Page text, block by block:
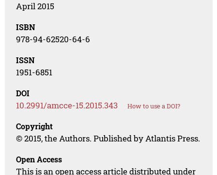
April 2015
ISBN
978-94-62520-64-6
ISSN
1951-6851
DOI
10.2991/amcce-15.2015.343 How to use a DOI?
Copyright
© 2015, the Authors. Published by Atlantis Press.
Open Access
This is an open access article distributed under